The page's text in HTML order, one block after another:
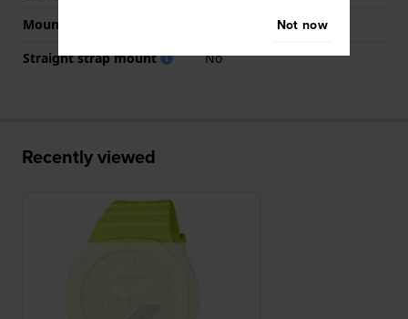
Mount type
Quick release pushpins
Straight strap mount
No
Recently viewed
Not now